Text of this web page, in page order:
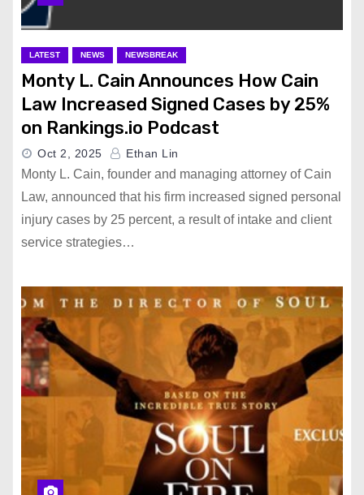
LATEST NEWS NEWSBREAK
Monty L. Cain Announces How Cain
Law Increased Signed Cases by 25%
on Rankings.io Podcast
Oct 2, 2025 Ethan Lin
Monty L. Cain, founder and managing attorney of Cain
Law, announced that his firm increased signed personal
injury cases by 25 percent, a result of intake and client
service strategies…